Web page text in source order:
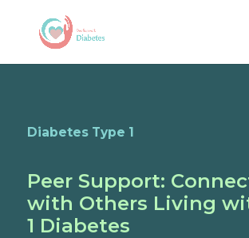
Diabetes Type 1
Peer Support:
with Others Living
1 Diabetes